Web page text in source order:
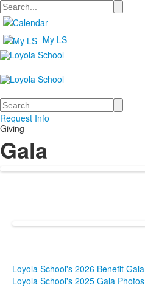
Search
My LS
Search
Request Info
Giving
Gala
Loyola School's 2026 Benefit Gala
Loyola School's 2025 Gala Photos